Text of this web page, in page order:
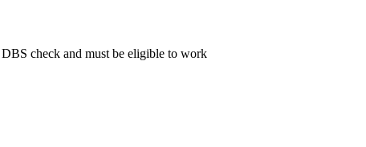
check and must be eligible to work